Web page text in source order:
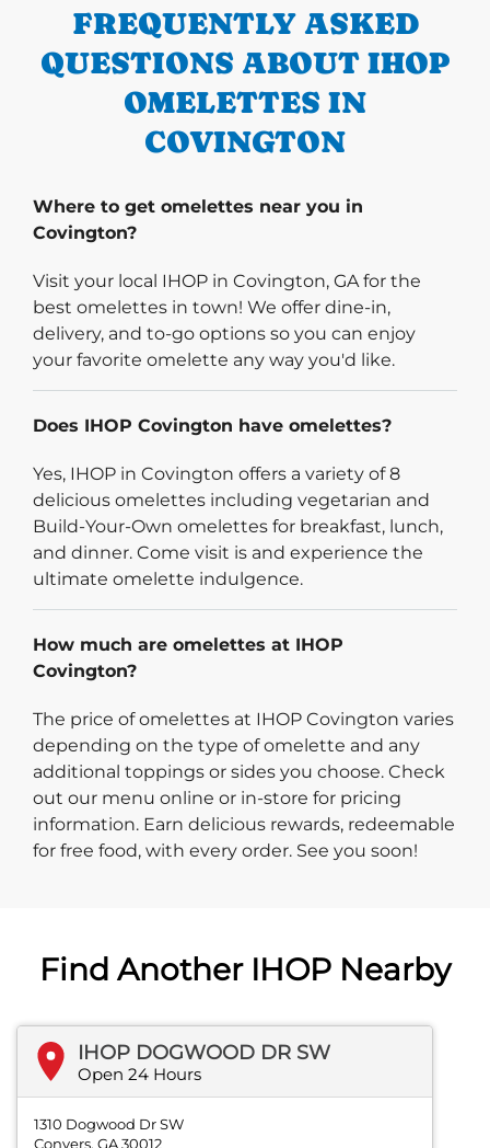
FREQUENTLY ASKED
QUESTIONS ABOUT IHOP
OMELETTES IN
COVINGTON
Where to get omelettes near you in
Covington?
Visit your local IHOP in Covington, GA for the
best omelettes in town! We offer dine-in,
delivery, and to-go options so you can enjoy
your favorite omelette any way you'd like.
Does IHOP Covington have omelettes?
Yes, IHOP in Covington offers a variety of 8
delicious omelettes including vegetarian and
Build-Your-Own omelettes for breakfast, lunch,
and dinner. Come visit is and experience the
ultimate omelette indulgence.
How much are omelettes at IHOP
Covington?
The price of omelettes at IHOP Covington varies
depending on the type of omelette and any
additional toppings or sides you choose. Check
out our menu online or in-store for pricing
information. Earn delicious rewards, redeemable
for free food, with every order. See you soon!
Find Another IHOP Nearby
IHOP DOGWOOD DR SW
Open 24 Hours
1310 Dogwood Dr SW
Conyers, GA 30012